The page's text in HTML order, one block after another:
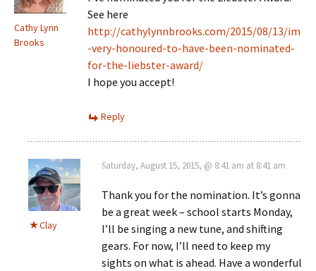
Cathy Lynn
Brooks
See here
http://cathylynnbrooks.com/2015/08/13/im
-very-honoured-to-have-been-nominated-
for-the-liebster-award/
I hope you accept!
Reply
Clay
Saturday, August 15, 2015, @ 8:41 am at 8:41 am
Thank you for the nomination. It’s gonna
be a great week – school starts Monday,
I’ll be singing a new tune, and shifting
gears. For now, I’ll need to keep my
sights on what is ahead. Have a wonderful